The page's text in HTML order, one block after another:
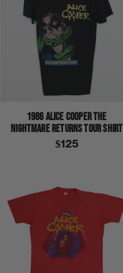
1986 ALICE COOPER THE
NIGHTMARE RETURNS TOUR SHIRT
$125